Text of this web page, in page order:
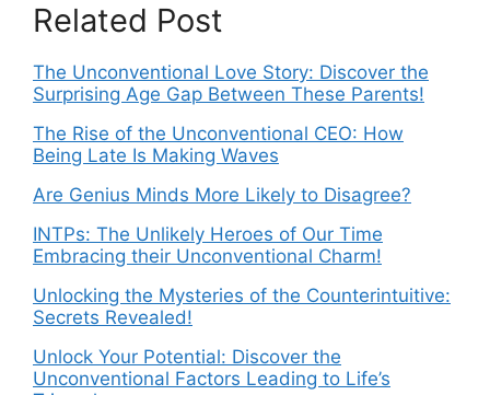
Related Post
The Unconventional Love Story: Discover the
Surprising Age Gap Between These Parents!
The Rise of the Unconventional CEO: How
Being Late Is Making Waves
Are Genius Minds More Likely to Disagree?
INTPs: The Unlikely Heroes of Our Time
Embracing their Unconventional Charm!
Unlocking the Mysteries of the Counterintuitive:
Secrets Revealed!
Unlock Your Potential: Discover the
Unconventional Factors Leading to Life’s